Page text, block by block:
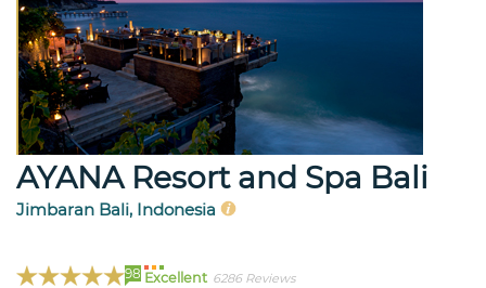
AYANA Resort and Spa Bali
Jimbaran Bali, Indonesia
98 Excellent 6286 Reviews